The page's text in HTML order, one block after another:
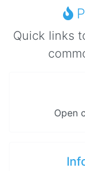
Quick links
Open